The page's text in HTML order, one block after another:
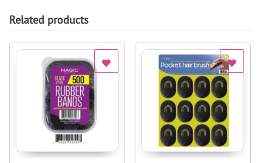
Related products